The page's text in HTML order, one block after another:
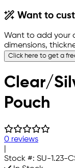
Want to
Want to add your
dimensions,
Click here to get a
Clear/
Pouch
0 reviews
Stock #: SU-1.23-